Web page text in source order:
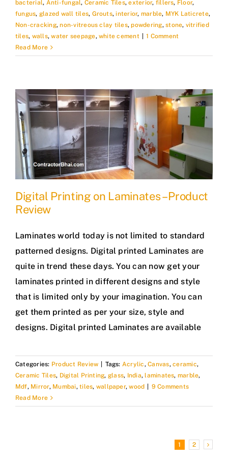
bacterial, Anti-fungal, Ceramic Tiles,exterior, fillers, Floor,
fungus, glazed wall tiles, Grouts, interior, marble, MYK Laticrete,
Non-cracking,non-vitreous clay tiles,powdering,stone, vitrified
tiles, walls,water seepage, white cement
1 Comment
Read More
Digital Printing on Laminates – Product
Review
Laminates world today is not limited to standard
patterned designs. Digital printed Laminates are
quite in trend these days. You can now get your
laminates printed in different designs and style
that is limited only by your imagination. You can
get them printed as per your size, style and
designs. Digital printed Laminates are available
Categories: Product Review Tags: Acrylic,Canvas,ceramic,
Ceramic Tiles, Digital Printing, glass, India,laminates, marble,
Mdf, Mirror, Mumbai,tiles, wallpaper,wood
9 Comments
Read More
1 2